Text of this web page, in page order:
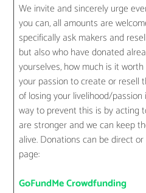
We invite and sincerely urge
you can, all amounts are
specifically ask makers and
but also who have donated
yourselves, how much is it
your passion to create or resell
of losing your livelihood/
way to prevent this is by acting
are stronger and we can keep
alive. Donations can be direct
page:
GoFundMe Crowdfunding